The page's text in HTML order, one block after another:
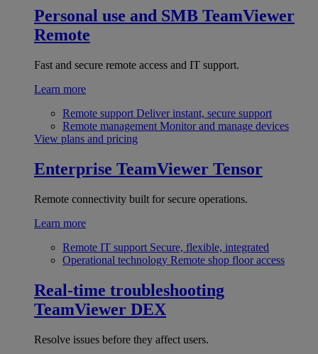
Personal use and SMB TeamViewer
Remote
Fast and secure remote access and IT support.
Learn more
Remote support Deliver instant, secure support
Remote management Monitor and manage devices
View plans and pricing
Enterprise TeamViewer Tensor
Remote connectivity built for secure operations.
Learn more
Remote IT support Secure, flexible, integrated
Operational technology Remote shop floor access
Real-time troubleshooting
TeamViewer DEX
Resolve issues before they affect users.